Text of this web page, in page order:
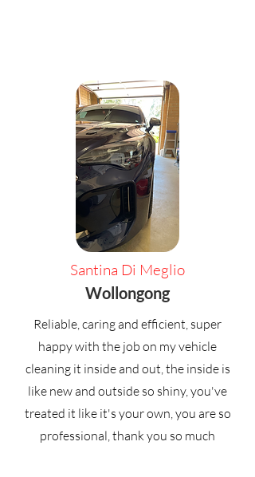
Santina Di Meglio
Wollongong
Reliable, caring and efficient, super
happy with the job on my vehicle
cleaning it inside and out, the inside is
like new and outside so shiny, you've
treated it like it's your own, you are so
professional, thank you so much